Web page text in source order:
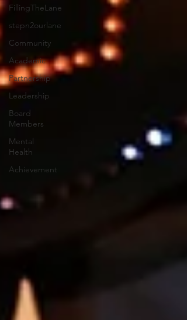
FillingTheLane
stepn2ourlane
Community
Academic
Partnership
Leadership
Board
Members
Mental
Health
Achievement